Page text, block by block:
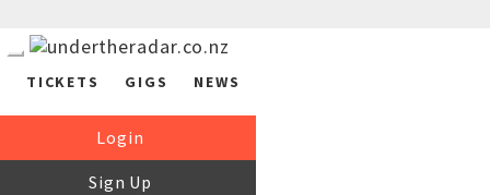
TICKETS GIGS NEWS
Login
Sign Up